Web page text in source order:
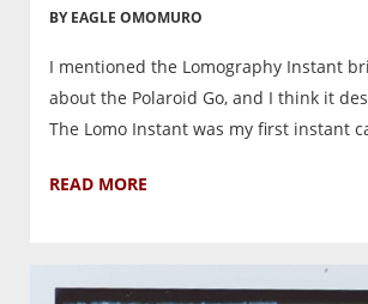
BY EAGLE OMOMURO
I mentioned the Lomography Instant
about the Polaroid Go, and I think it
The Lomo Instant was my first instant
READ MORE